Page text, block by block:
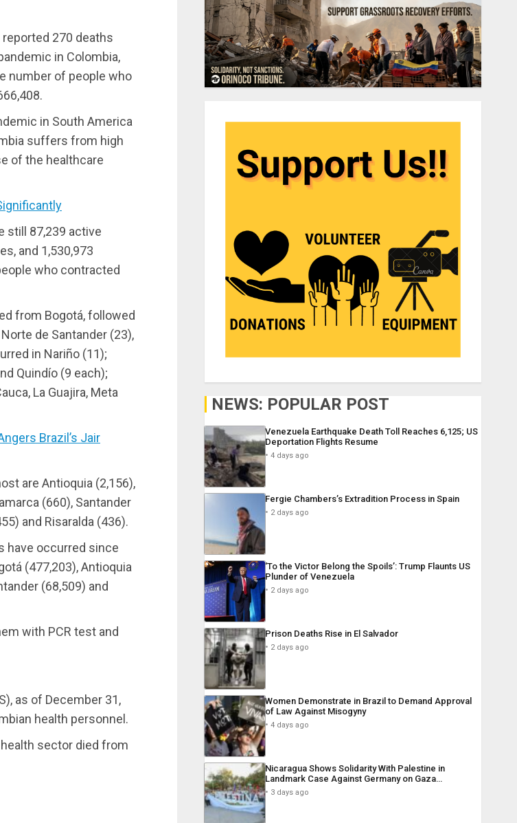
270 deaths
in Colombia,
number of people who
in South America
suffers from high
of the healthcare
still 87,239 active
and 1,530,973
who contracted
from Bogotá, followed
de Santander (23),
in Nariño (11);
Quindío (9 each);
La Guajira, Meta
Brazil’s Jair
are Antioquia (2,156),
(660), Santander
and Risaralda (436).
have occurred since
(477,203), Antioquia
(68,509) and
with PCR test and
as of December 31,
health personnel.
sector died from
NEWS: POPULAR POST
Venezuela Earthquake Death Toll Reaches 6,125; US
Deportation Flights Resume
4 days ago
Fergie Chambers’s Extradition Process in Spain
2 days ago
‘To the Victor Belong the Spoils’: Trump Flaunts US
Plunder of Venezuela
2 days ago
Prison Deaths Rise in El Salvador
2 days ago
Women Demonstrate in Brazil to Demand Approval
of Law Against Misogyny
4 days ago
Nicaragua Shows Solidarity With Palestine in
Landmark Case Against Germany on Gaza…
3 days ago